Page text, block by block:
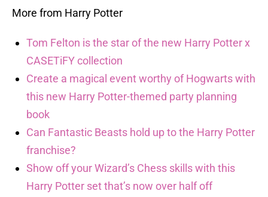
More from Harry Potter
Tom Felton is the star of the new Harry Potter x
CASETiFY collection
Create a magical event worthy of Hogwarts with
this new Harry Potter-themed party planning
book
Can Fantastic Beasts hold up to the Harry Potter
franchise?
Show off your Wizard’s Chess skills with this
Harry Potter set that’s now over half off